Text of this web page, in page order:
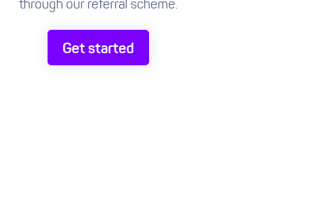
through our referral scheme.
Get started